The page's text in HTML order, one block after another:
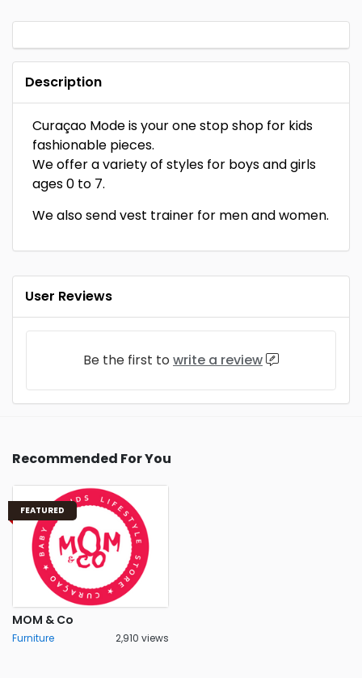
Description
Curaçao Mode is your one stop shop for kids
fashionable pieces.
We offer a variety of styles for boys and girls
ages 0 to 7.
We also send vest trainer for men and women.
User Reviews
Be the first to write a review
Recommended For You
FEATURED
MOM & Co
Furniture 2,910 views